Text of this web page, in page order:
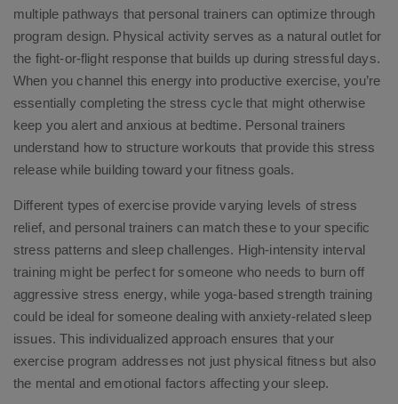
multiple pathways that personal trainers can optimize through
program design. Physical activity serves as a natural outlet for
the fight-or-flight response that builds up during stressful days.
When you channel this energy into productive exercise, you’re
essentially completing the stress cycle that might otherwise
keep you alert and anxious at bedtime. Personal trainers
understand how to structure workouts that provide this stress
release while building toward your fitness goals.
Different types of exercise provide varying levels of stress
relief, and personal trainers can match these to your specific
stress patterns and sleep challenges. High-intensity interval
training might be perfect for someone who needs to burn off
aggressive stress energy, while yoga-based strength training
could be ideal for someone dealing with anxiety-related sleep
issues. This individualized approach ensures that your
exercise program addresses not just physical fitness but also
the mental and emotional factors affecting your sleep.